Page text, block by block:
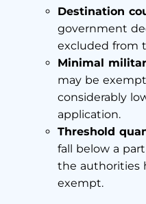
Destination
government
excluded from
Minimal
may be
considerably
application.
Threshold
fall below a
the authorities
exempt.